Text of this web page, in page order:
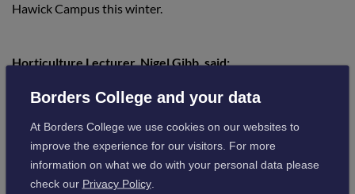
Hawick Campus this winter.
Horticulture Lecturer, Nigel Gibb, said:
The International Tree Foundation will
ensure we help meet our targets for
biodiversity, with many trees and hedges
Borders College and your data
At Borders College we use cookies on our websites to
improve the experience for our visitors. For more
information on what we do with your personal data please
check our Privacy Policy.